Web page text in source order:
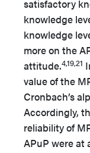
satisfactory
knowledge
knowledge
more on the
attitude.4,19,21
value of the
Cronbach’s
Accordingly,
reliability of
APuP were at